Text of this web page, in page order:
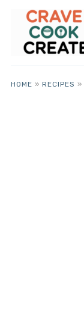
HOME » RECIPES »